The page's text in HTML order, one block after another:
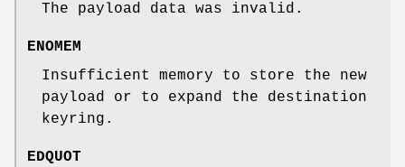
The payload data was invalid.
ENOMEM
Insufficient memory to store the new
payload or to expand the destination
keyring.
EDQUOT